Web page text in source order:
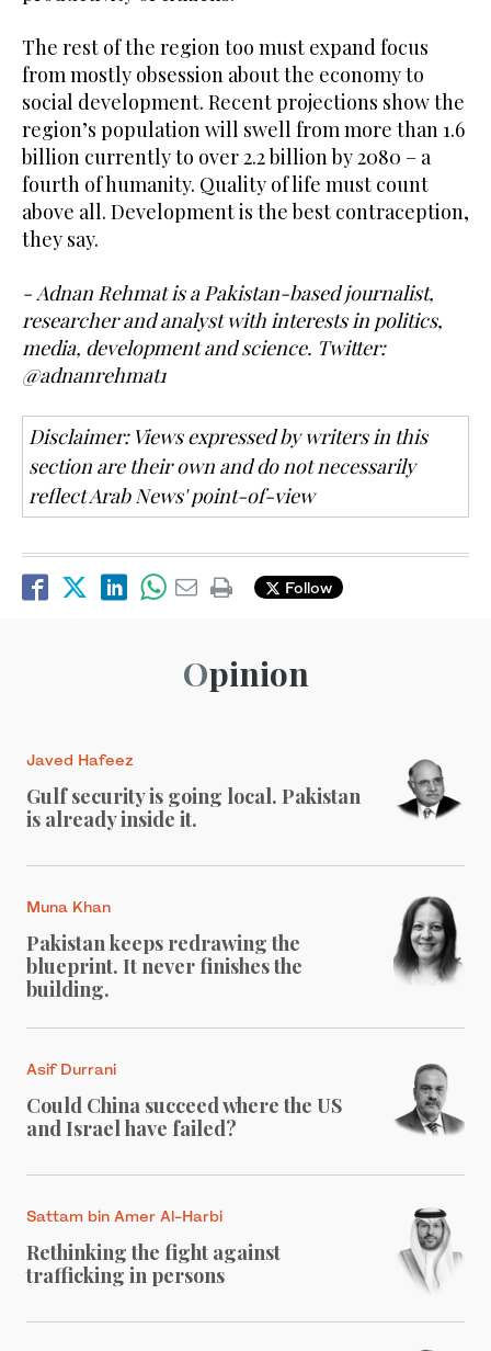
The rest of the region too must expand focus
from mostly obsession about the economy to
social development. Recent projections show the
region’s population will swell from more than 1.6
billion currently to over 2.2 billion by 2080 – a
fourth of humanity. Quality of life must count
above all. Development is the best contraception,
they say.
- Adnan Rehmat is a Pakistan-based journalist,
researcher and analyst with interests in politics,
media, development and science. Twitter:
@adnanrehmat1
Disclaimer: Views expressed by writers in this
section are their own and do not necessarily
reflect Arab News' point-of-view
Follow
Opinion
Javed Hafeez
Gulf security is going local. Pakistan
is already inside it.
Muna Khan
Pakistan keeps redrawing the
blueprint. It never finishes the
building.
Asif Durrani
Could China succeed where the US
and Israel have failed?
Sattam bin Amer Al-Harbi
Rethinking the fight against
trafficking in persons